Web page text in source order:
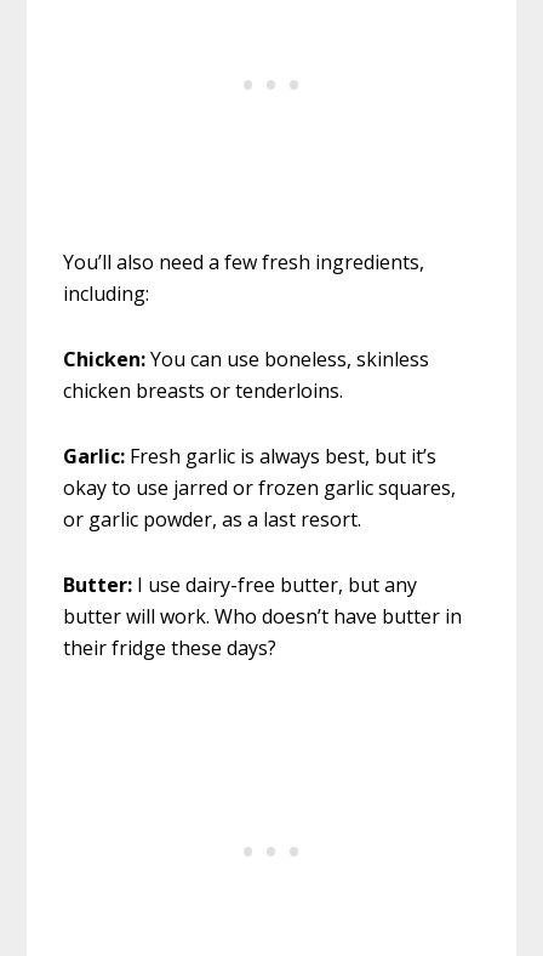
You’ll also need a few fresh ingredients,
including:
Chicken:You can use boneless, skinless
chicken breasts or tenderloins.
Garlic: Fresh garlic is always best, but it’s
okay to use jarred or frozen garlic squares,
or garlic powder, as a last resort.
Butter: I use dairy-free butter, but any
butter will work. Who doesn’t have butter in
their fridge these days?